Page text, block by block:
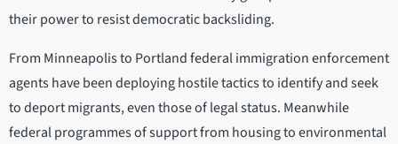
their power to resist democratic backsliding.
From Minneapolis to Portland federal immigration enforcement
agents have been deploying hostile tactics to identify and seek
to deport migrants, even those of legal status. Meanwhile
federal programmes of support from housing to environmental